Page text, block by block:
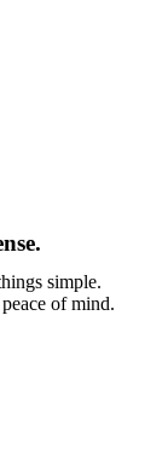
simple.
of mind.